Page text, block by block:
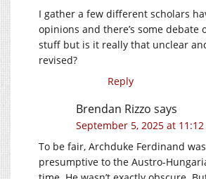
I gather a few different scholars
opinions and there’s some debate
stuff but is it really that unclear
revised?
Reply
Brendan Rizzo says
September 5, 2025 at
To be fair, Archduke Ferdinand
presumptive to the Austro-